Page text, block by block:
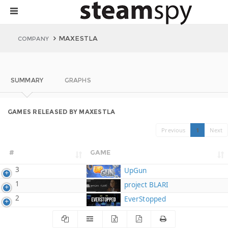
COMPANY MAXESTLA
SUMMARY GRAPHS
GAMES RELEASED BY MAXESTLA
Previous 1 Next
# GAME
3
UpGun
1
project BLARI
2
EverStopped